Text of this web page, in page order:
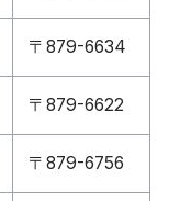
〒879-6634
〒879-6622
〒879-6756